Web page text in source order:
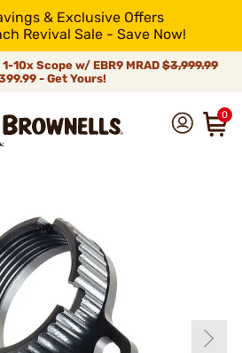
& Exclusive Offers
Revival Sale - Save Now!
10x Scope w/ EBR9 MRAD $3,999.99
- Get Yours!
0